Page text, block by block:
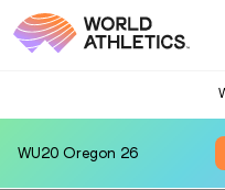
WU20 Oregon 26